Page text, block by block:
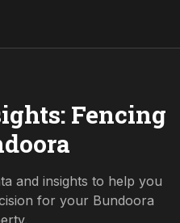
Fencing
and insights to help you
for your Bundoora